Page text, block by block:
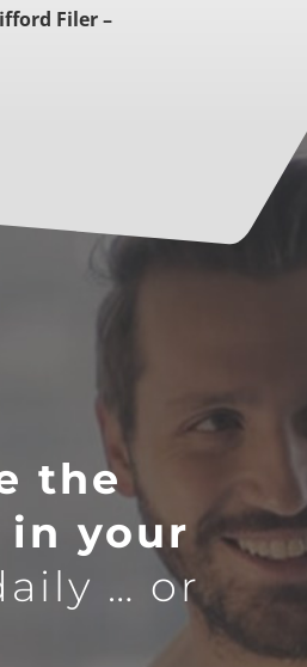
Filer –
the
in your
… or